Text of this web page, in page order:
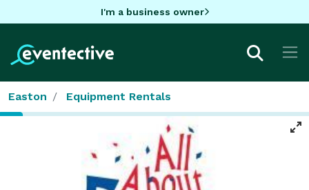
I'm a business owner
Easton Equipment Rentals